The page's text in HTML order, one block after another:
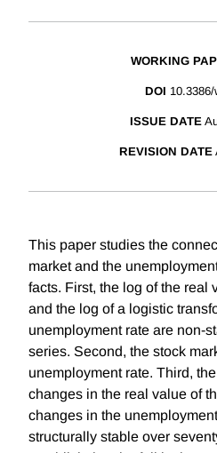
WORKING
DOI
ISSUE DATE
REVISION DATE
This paper studies the
market and the
facts. First, the log of the real
and the log of a logistic
unemployment rate are non-
series. Second, the stock
unemployment rate. Third,
changes in the real value of
changes in the
structurally stable over